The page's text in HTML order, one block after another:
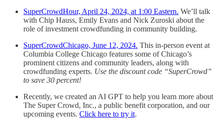
SuperCrowdHour, April 24, 2024, at 1:00 Eastern. We’ll talk
with Chip Hauss, Emily Evans and Nick Zuroski about the
role of investment crowdfunding in community building.
SuperCrowdChicago, June 12, 2024. This in-person event at
Columbia College Chicago features some of Chicago’s
prominent citizens and community leaders, along with
crowdfunding experts. Use the discount code “SuperCrowd”
to save 30 percent!
Recently, we created an AI GPT to help you learn more about
The Super Crowd, Inc., a public benefit corporation, and our
upcoming events. Click here to try it.